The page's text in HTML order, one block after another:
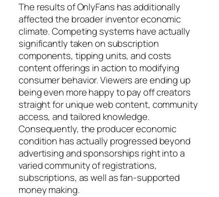
The results of OnlyFans has additionally
affected the broader inventor economic
climate. Competing systems have actually
significantly taken on subscription
components, tipping units, and costs
content offerings in action to modifying
consumer behavior. Viewers are ending up
being even more happy to pay off creators
straight for unique web content, community
access, and tailored knowledge.
Consequently, the producer economic
condition has actually progressed beyond
advertising and sponsorships right into a
varied community of registrations,
subscriptions, as well as fan-supported
money making.